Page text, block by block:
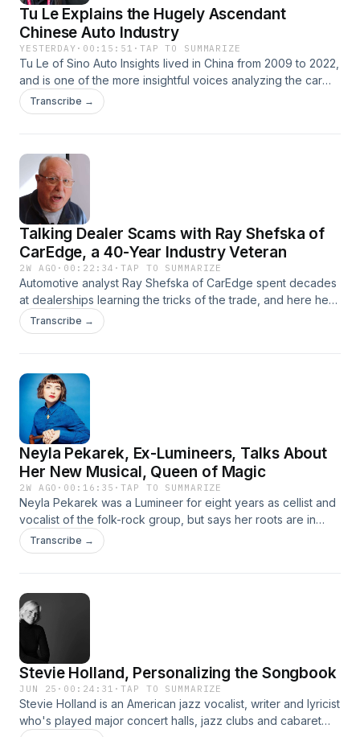
Tu Le Explains the Hugely Ascendant
Chinese Auto Industry
YESTERDAY · 00:15:51 · TAP TO SUMMARIZE
Tu Le of Sino Auto Insights lived in China from 2009 to 2022,
and is one of the more insightful voices analyzing the car
industry there from an American perspective. It's a view we
don't get because Chinese cars are invisible in the U.S.
Transcribe →
Talking Dealer Scams with Ray Shefska of
CarEdge, a 40-Year Industry Veteran
2W AGO · 00:22:34 ·TAP TO SUMMARIZE
Automotive analyst Ray Shefska of CarEdge spent decades
at dealerships learning the tricks of the trade, and here he
reveals some of the nastier ones--such as bogus
destination fees and fake certification charges. He also
top models with all the bells and whistles.
Transcribe →
Neyla Pekarek, Ex-Lumineers, Talks About
Her New Musical, Queen of Magic
2W AGO · 00:16:35 ·TAP TO SUMMARIZE
Neyla Pekarek was a Lumineer for eight years as cellist and
vocalist of the folk-rock group, but says her roots are in
theater, and she's glad to be back in that world with a new
musical (her second) called The Queen of Magic. It's about
magic world. An EP of songs from the musical has been
released.
Transcribe →
Stevie Holland, Personalizing the Songbook
JUN 25 · 00:24:31 ·TAP TO SUMMARIZE
Stevie Holland is an American jazz vocalist, writer and lyricist
who's played major concert halls, jazz clubs and cabaret